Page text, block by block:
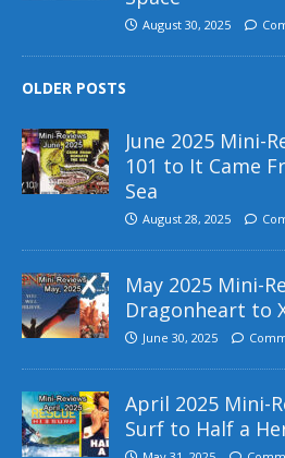
August 30, 2025
OLDER POSTS
June 2025 Mini-
101 to It Came
Sea
August 28, 2025
May 2025 Mini-
Dragonheart to
June 30, 2025
April 2025 Mini-
Surf to Half a